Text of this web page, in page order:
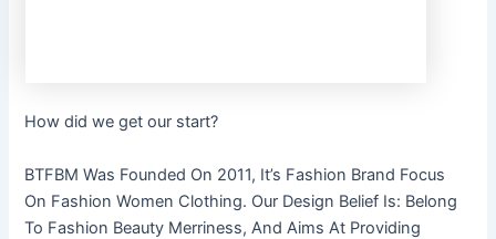
How did we get our start?
BTFBM Was Founded On 2011, It’s Fashion Brand Focus
On Fashion Women Clothing. Our Design Belief Is: Belong
To Fashion Beauty Merriness, And Aims At Providing